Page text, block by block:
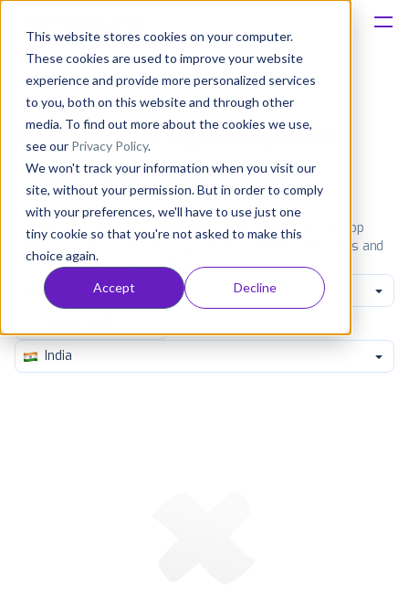
This website stores cookies on your computer.
These cookies are used to improve your website
experience and provide more personalized services
to you, both on this website and through other
media. To find out more about the cookies we use,
see our Privacy Policy.
We won't track your information when you visit our
site, without your permission. But in order to comply
with your preferences, we'll have to use just one
tiny cookie so that you're not asked to make this
choice again.
Accept Decline
Solutions
Consultancy
Customers
Resources
Pricing
Most popular apps on iphone
iPad Amazon
See the App Store top ranking iPhone apps. Browse the top
paid, free and grossing iOS apps in all available categories and
countries for a chosen date.
View all rankings
Catalogs
India